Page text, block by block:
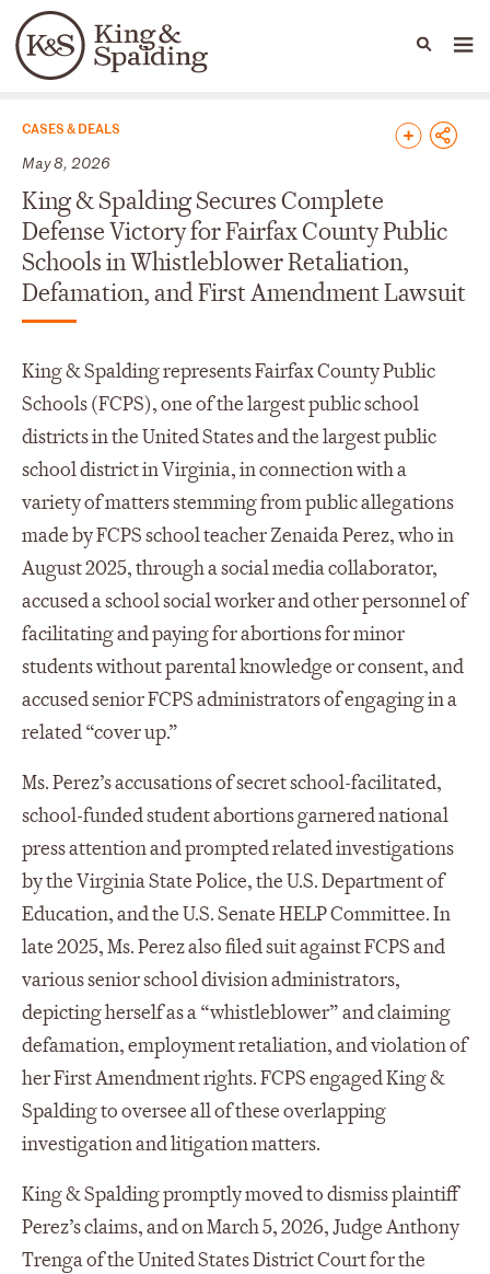
Languages
People Capabilities
News & Insights
CASES & DEALS
May 8, 2026
King & Spalding Secures Complete
Defense Victory for Fairfax County Public
Schools in Whistleblower Retaliation,
Defamation, and First Amendment Lawsuit
King & Spalding represents Fairfax County Public
Schools (FCPS), one of the largest public school
districts in the United States and the largest public
school district in Virginia, in connection with a
variety of matters stemming from public allegations
made by FCPS school teacher Zenaida Perez, who in
August 2025, through a social media collaborator,
accused a school social worker and other personnel of
facilitating and paying for abortions for minor
students without parental knowledge or consent, and
accused senior FCPS administrators of engaging in a
related “cover up.”
Ms. Perez’s accusations of secret school-facilitated,
school-funded student abortions garnered national
press attention and prompted related investigations
by the Virginia State Police, the U.S. Department of
Education, and the U.S. Senate HELP Committee. In
late 2025, Ms. Perez also filed suit against FCPS and
various senior school division administrators,
depicting herself as a “whistleblower” and claiming
defamation, employment retaliation, and violation of
her First Amendment rights. FCPS engaged King &
Spalding to oversee all of these overlapping
investigation and litigation matters.
King & Spalding promptly moved to dismiss plaintiff
Perez’s claims, and on March 5, 2026, Judge Anthony
Trenga of the United States District Court for the